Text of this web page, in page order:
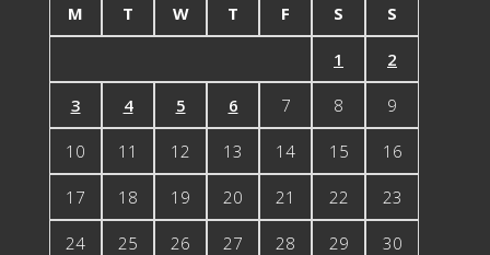
M
T W T F S S
1 2
3 4 5 6 7 8 9
10 11 12 13 14 15 16
17 18 19 20 21 22 23
24 25 26 27 28 29 30